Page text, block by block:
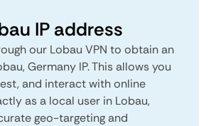
IP address
our Lobau VPN to obtain an
Germany IP. This allows you
and interact with online
as a local user in Lobau,
geo-targeting and